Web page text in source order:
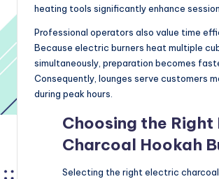
heating tools significantly enhance
Professional operators also value time
Because electric burners heat multiple
simultaneously, preparation becomes
Consequently, lounges serve customers
during peak hours.
Choosing the
Charcoal Hookah
Selecting the right electric charcoal